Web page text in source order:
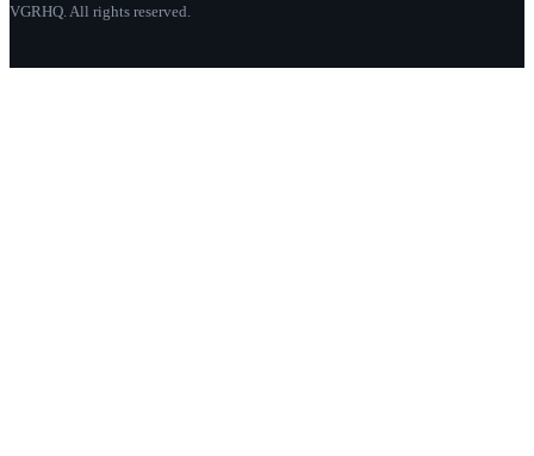
VGRHQ. All rights reserved.